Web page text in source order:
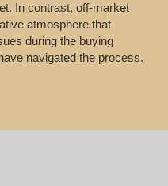
In contrast, off-market
atmosphere that
during the buying
navigated the process.